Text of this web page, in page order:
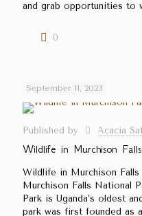
and grab opportunities to
0
September 11, 2023
Published by Acacia
Wildlife in Murchison
Wildlife in Murchison
Murchison Falls National
Park is Uganda’s oldest
park was first founded as